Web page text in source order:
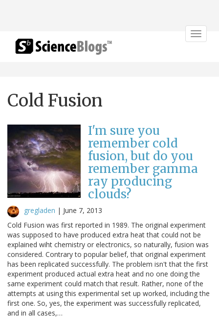
Toggle
Cold Fusion
I'm sure you
remember cold
fusion, but do you
remember gamma
ray producing
clouds?
gregladen | June 7, 2013
Cold Fusion was first reported in 1989. The original experiment
was supposed to have produced extra heat that could not be
explained wiht chemistry or electronics, so naturally, fusion was
considered. Contrary to popular belief, that original experiment
has been replicated successfully. The problem isn't that the first
experiment produced actual extra heat and no one doing the
same experiment could match that result. Rather, none of the
attempts at using this experimental set up worked, including the
first one. So, yes, the experiment was successfully replicated,
and in all cases,…